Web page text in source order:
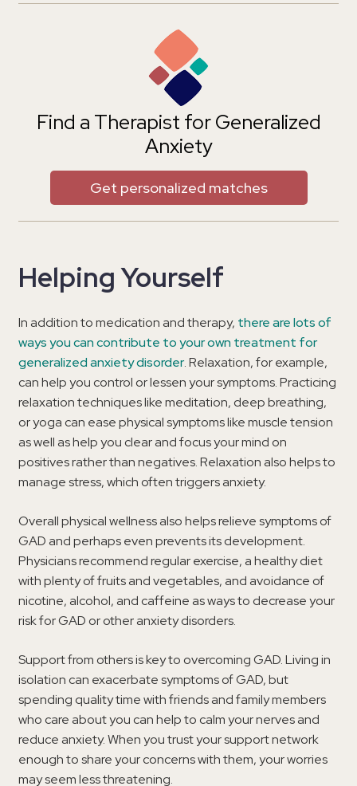
Find a Therapist for Generalized
Anxiety
Get personalized matches
Helping Yourself
In addition to medication and therapy, there are lots of
ways you can contribute to your own treatment for
generalized anxiety disorder. Relaxation, for example,
can help you control or lessen your symptoms. Practicing
relaxation techniques like meditation, deep breathing,
or yoga can ease physical symptoms like muscle tension
as well as help you clear and focus your mind on
positives rather than negatives. Relaxation also helps to
manage stress, which often triggers anxiety.
Overall physical wellness also helps relieve symptoms of
GAD and perhaps even prevents its development.
Physicians recommend regular exercise, a healthy diet
with plenty of fruits and vegetables, and avoidance of
nicotine, alcohol, and caffeine as ways to decrease your
risk for GAD or other anxiety disorders.
Support from others is key to overcoming GAD. Living in
isolation can exacerbate symptoms of GAD, but
spending quality time with friends and family members
who care about you can help to calm your nerves and
reduce anxiety. When you trust your support network
enough to share your concerns with them, your worries
may seem less threatening.